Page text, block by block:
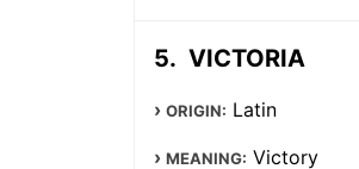
VICTORIA
ORIGIN: Latin
MEANING: Victory